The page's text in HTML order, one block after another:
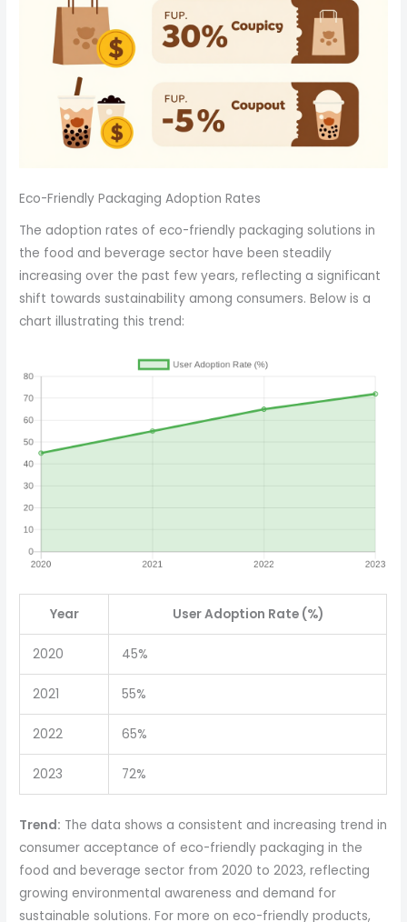
Eco-Friendly Packaging Adoption Rates
The adoption rates of eco-friendly packaging solutions in
the food and beverage sector have been steadily
increasing over the past few years, reflecting a significant
shift towards sustainability among consumers. Below is a
chart illustrating this trend:
Year User Adoption Rate (%)
2020 45%
2021 55%
2022 65%
2023 72%
Trend: The data shows a consistent and increasing trend in
consumer acceptance of eco-friendly packaging in the
food and beverage sector from 2020 to 2023, reflecting
growing environmental awareness and demand for
sustainable solutions. For more on eco-friendly products,